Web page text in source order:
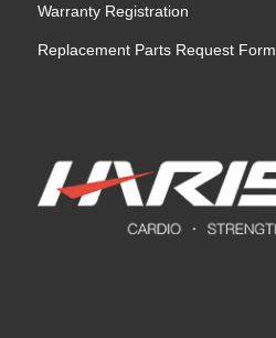
Warranty Registration
Replacement Parts Request Form